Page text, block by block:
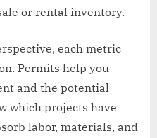
or rental inventory.
each metric
Permits help you
and the potential
which projects have
labor, materials, and